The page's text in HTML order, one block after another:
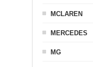
MCLAREN
MERCEDES
MG